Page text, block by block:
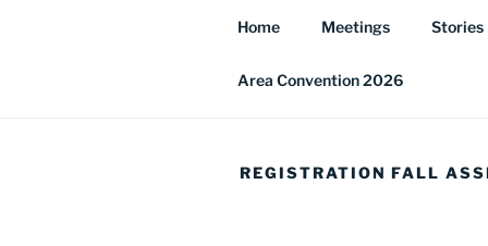
Home Meetings Stories
Area Convention 2026
REGISTRATION FALL